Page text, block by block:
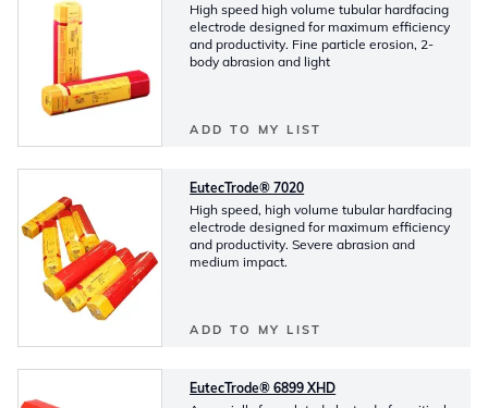
High speed high volume tubular hardfacing
electrode designed for maximum efficiency
and productivity. Fine particle erosion, 2-
body abrasion and light
ADD TO MY LIST
EutecTrode® 7020
High speed, high volume tubular hardfacing
electrode designed for maximum efficiency
and productivity. Severe abrasion and
medium impact.
ADD TO MY LIST
EutecTrode® 6899 XHD